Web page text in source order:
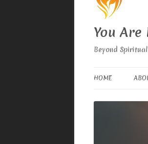
You Are
Beyond
HOME